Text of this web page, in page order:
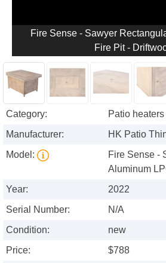
Fire Sense - Sawyer
Fire Pit -
Category:
Patio heaters
Manufacturer:
HK Patio
Model:
Fire Sense -
Aluminum
Year:
2022
Serial Number:
N/A
Condition:
new
Price:
$788